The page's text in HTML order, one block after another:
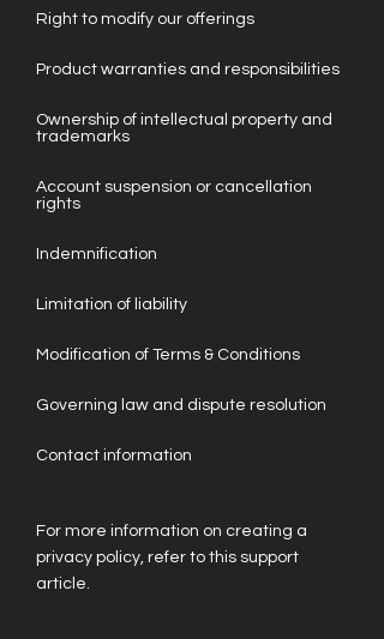
Right to modify our offerings
Product warranties and responsibilities
Ownership of intellectual property and
trademarks
Account suspension or cancellation
rights
Indemnification
Limitation of liability
Modification of Terms & Conditions
Governing law and dispute resolution
Contact information
For more information on creating a
privacy policy, refer to this support
article.